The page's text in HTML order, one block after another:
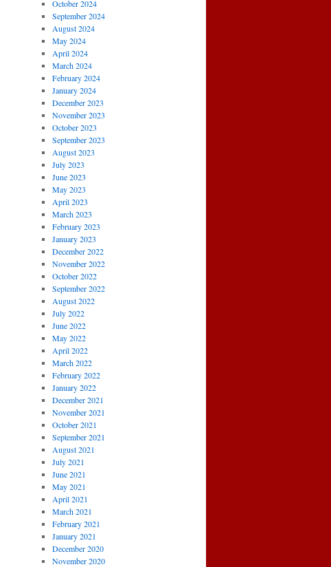
October 2024
September 2024
August 2024
May 2024
April 2024
March 2024
February 2024
January 2024
December 2023
November 2023
October 2023
September 2023
August 2023
July 2023
June 2023
May 2023
April 2023
March 2023
February 2023
January 2023
December 2022
November 2022
October 2022
September 2022
August 2022
July 2022
June 2022
May 2022
April 2022
March 2022
February 2022
January 2022
December 2021
November 2021
October 2021
September 2021
August 2021
July 2021
June 2021
May 2021
April 2021
March 2021
February 2021
January 2021
December 2020
November 2020